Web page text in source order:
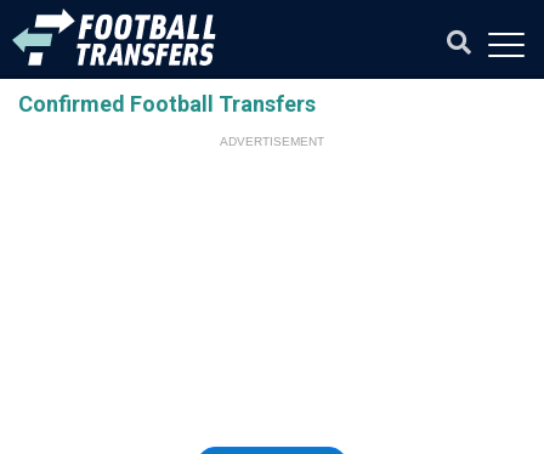
Confirmed Football Transfers
ADVERTISEMENT